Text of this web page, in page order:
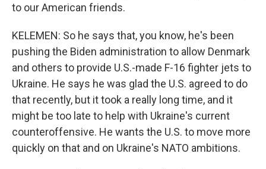
to our American friends.
KELEMEN: So he says that, you know, he's been
pushing the Biden administration to allow Denmark
and others to provide U.S.-made F-16 fighter jets to
Ukraine. He says he was glad the U.S. agreed to do
that recently, but it took a really long time, and it
might be too late to help with Ukraine's current
counteroffensive. He wants the U.S. to move more
quickly on that and on Ukraine's NATO ambitions.